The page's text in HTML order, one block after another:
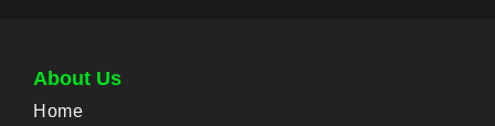
About Us
Home